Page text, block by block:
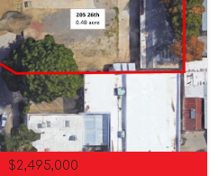
$2,495,000